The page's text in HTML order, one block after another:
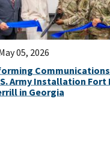
05, 2026
Army Installation Fort
in Georgia